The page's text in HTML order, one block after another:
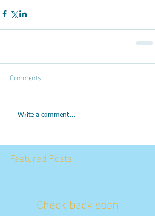
Comments
Write a comment...
Featured Posts
Check back soon